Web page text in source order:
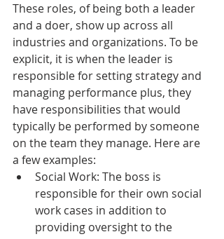
These roles, of being both a leader
and a doer, show up across all
industries and organizations. To be
explicit, it is when the leader is
responsible for setting strategy and
managing performance plus, they
have responsibilities that would
typically be performed by someone
on the team they manage. Here are
a few examples:
Social Work: The boss is
responsible for their own social
work cases in addition to
providing oversight to the